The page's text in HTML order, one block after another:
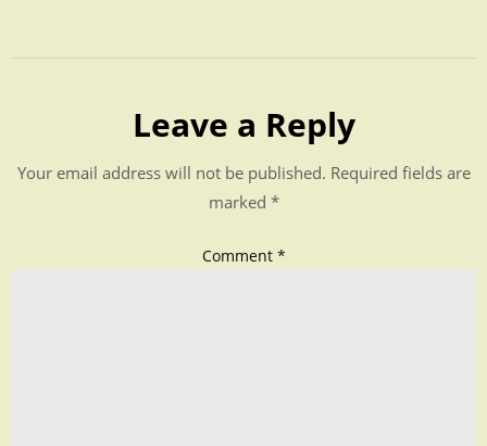
Leave a Reply
Your email address will not be published. Required fields are
marked *
Comment *